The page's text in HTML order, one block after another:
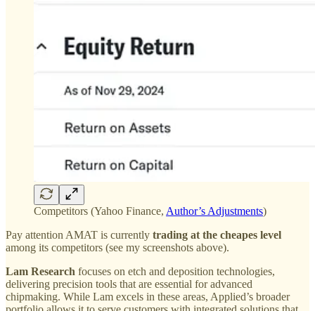
Competitors (Yahoo Finance, Author’s Adjustments)
Pay attention AMAT is currently trading at the cheapes level
among its competitors (see my screenshots above).
Lam Research focuses on etch and deposition technologies,
delivering precision tools that are essential for advanced
chipmaking. While Lam excels in these areas, Applied’s broader